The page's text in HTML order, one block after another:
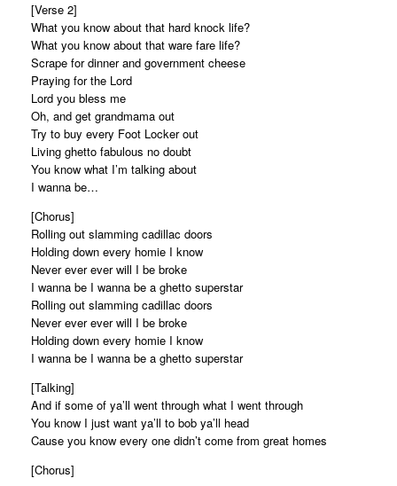
[Verse 2]
What you know about that hard knock life?
What you know about that ware fare life?
Scrape for dinner and government cheese
Praying for the Lord
Lord you bless me
Oh, and get grandmama out
Try to buy every Foot Locker out
Living ghetto fabulous no doubt
You know what I’m talking about
I wanna be…
[Chorus]
Rolling out slamming cadillac doors
Holding down every homie I know
Never ever ever will I be broke
I wanna be I wanna be a ghetto superstar
Rolling out slamming cadillac doors
Never ever ever will I be broke
Holding down every homie I know
I wanna be I wanna be a ghetto superstar
[Talking]
And if some of ya’ll went through what I went through
You know I just want ya’ll to bob ya’ll head
Cause you know every one didn’t come from great homes
[Chorus]